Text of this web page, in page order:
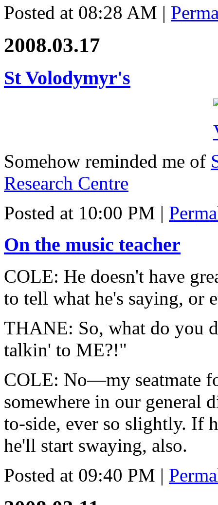
Posted at 08:28 AM |
2008.03.17
St Volodymyr's
Somehow reminded me of
Research Centre
Posted at 10:00 PM |
On the music teacher
COLE: He doesn't have
to tell what he's saying, or
THANE: So, what do you
talkin' to ME?!"
COLE: No—my seatmate
somewhere in our general
to-side, ever so slightly. If
he'll start swaying, also.
Posted at 09:40 PM |